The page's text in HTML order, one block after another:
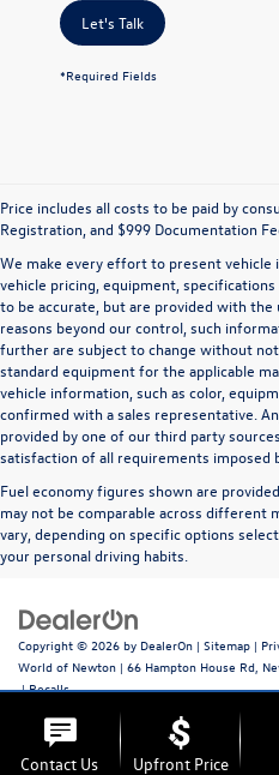
Let's Talk
*Required Fields
Price includes all costs to be paid by
Registration, and $999 Documentation
We make every effort to present vehicle
vehicle pricing, equipment,
to be accurate, but are provided with
reasons beyond our control, such
further are subject to change without
standard equipment for the applicable
vehicle information, such as color,
confirmed with a sales representative.
provided by one of our third party
satisfaction of all requirements imposed
Fuel economy figures shown are
may not be comparable across different
vary, depending on specific options
your personal driving habits.
Copyright © 2026 by DealerOn | Sitemap |
World of Newton | 66 Hampton House Rd,
|Recalls
Contact Us Upfront Price